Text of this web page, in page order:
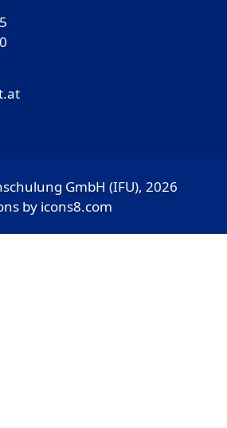
GmbH (IFU), 2026
by icons8.com